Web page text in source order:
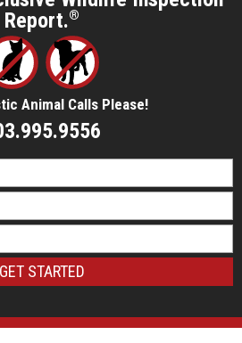
Report.®
Animal Calls Please!